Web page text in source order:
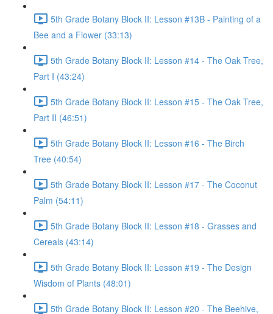
5th Grade Botany Block II: Lesson #13B - Painting of a
Bee and a Flower (33:13)
5th Grade Botany Block II: Lesson #14 - The Oak Tree,
Part I (43:24)
5th Grade Botany Block II: Lesson #15 - The Oak Tree,
Part II (46:51)
5th Grade Botany Block II: Lesson #16 - The Birch
Tree (40:54)
5th Grade Botany Block II: Lesson #17 - The Coconut
Palm (54:11)
5th Grade Botany Block II: Lesson #18 - Grasses and
Cereals (43:14)
5th Grade Botany Block II: Lesson #19 - The Design
Wisdom of Plants (48:01)
5th Grade Botany Block II: Lesson #20 - The Beehive,